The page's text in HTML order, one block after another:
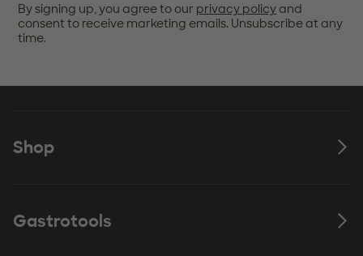
By signing up, you agree to our privacy policy and
consent to receive marketing emails. Unsubscribe at any
time.
Shop
Gastrotools